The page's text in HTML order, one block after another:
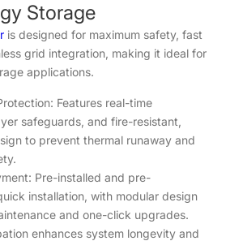
Storage
is designed for maximum safety, fast
grid integration, making it ideal for
applications.
Features real-time
safeguards, and fire-resistant,
to prevent thermal runaway and
Pre-installed and pre-
installation, with modular design
and one-click upgrades.
enhances system longevity and